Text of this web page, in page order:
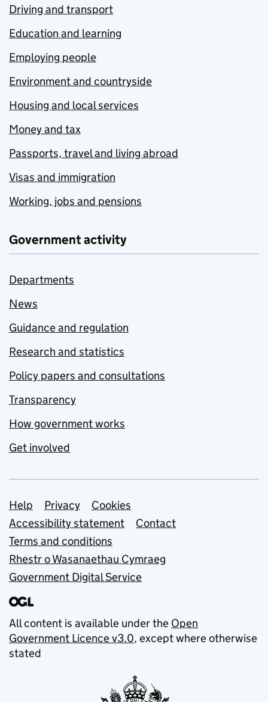
Driving and transport
Education and learning
Employing people
Environment and countryside
Housing and local services
Money and tax
Passports, travel and living abroad
Visas and immigration
Working, jobs and pensions
Government activity
Departments
News
Guidance and regulation
Research and statistics
Policy papers and consultations
Transparency
How government works
Get involved
Support links
Help Privacy
Cookies
Accessibility statement
Contact
Terms and conditions
Rhestr o Wasanaethau Cymraeg
Government Digital Service
All content is available under the Open
Government Licence v3.0, except where otherwise
stated